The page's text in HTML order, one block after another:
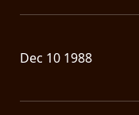
Dec 10 1988